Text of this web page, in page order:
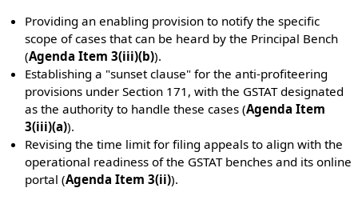
Providing an enabling provision to notify the specific
scope of cases that can be heard by the Principal Bench
(Agenda Item 3(iii)(b)).
Establishing a "sunset clause" for the anti-profiteering
provisions under Section 171, with the GSTAT designated
as the authority to handle these cases (Agenda Item
3(iii)(a)).
Revising the time limit for filing appeals to align with the
operational readiness of the GSTAT benches and its online
portal (Agenda Item 3(ii)).